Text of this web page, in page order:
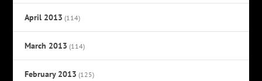
April 2013 (114)
March 2013 (114)
February 2013 (125)